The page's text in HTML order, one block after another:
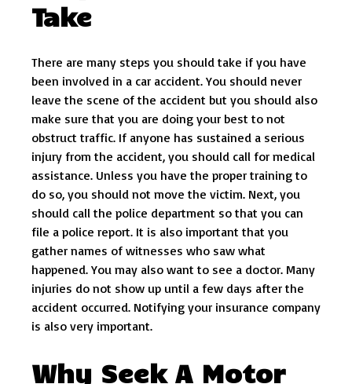
Take
There are many steps you should take if you have
been involved in a car accident. You should never
leave the scene of the accident but you should also
make sure that you are doing your best to not
obstruct traffic. If anyone has sustained a serious
injury from the accident, you should call for medical
assistance. Unless you have the proper training to
do so, you should not move the victim. Next, you
should call the police department so that you can
file a police report. It is also important that you
gather names of witnesses who saw what
happened. You may also want to see a doctor. Many
injuries do not show up until a few days after the
accident occurred. Notifying your insurance company
is also very important.
Why Seek A Motor